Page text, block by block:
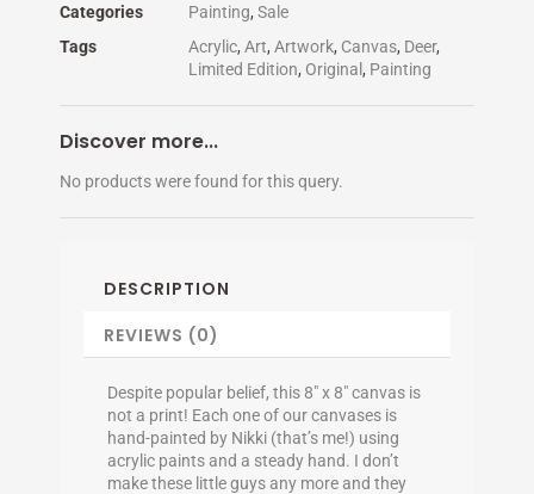
Categories
Painting, Sale
Tags
Acrylic, Art, Artwork, Canvas, Deer,
Limited Edition, Original , Painting
Discover more...
No products were found for this query.
DESCRIPTION
REVIEWS (0)
Despite popular belief, this 8″ x 8″ canvas is
not a print! Each one of our canvases is
hand-painted by Nikki (that’s me!) using
acrylic paints and a steady hand. I don’t
make these little guys any more and they